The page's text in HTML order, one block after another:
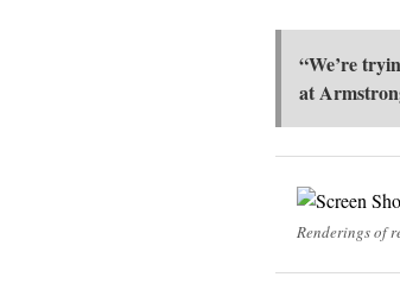
“We’re
at
Renderings of